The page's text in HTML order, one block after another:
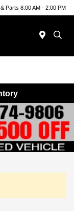
Parts 8:00 AM - 2:00 PM